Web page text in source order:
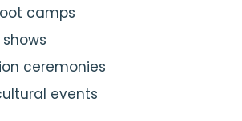
camps
ceremonies
events